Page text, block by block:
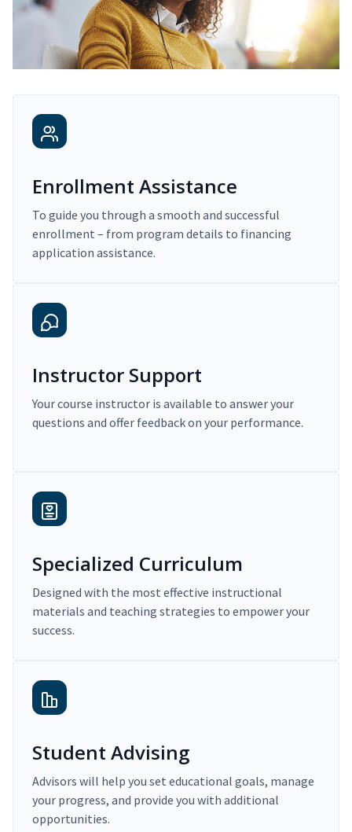
Enrollment Assistance
To guide you through a smooth and successful
enrollment – from program details to financing
application assistance.
Instructor Support
Your course instructor is available to answer your
questions and offer feedback on your performance.
Specialized Curriculum
Designed with the most effective instructional
materials and teaching strategies to empower your
success.
Student Advising
Advisors will help you set educational goals, manage
your progress, and provide you with additional
opportunities.